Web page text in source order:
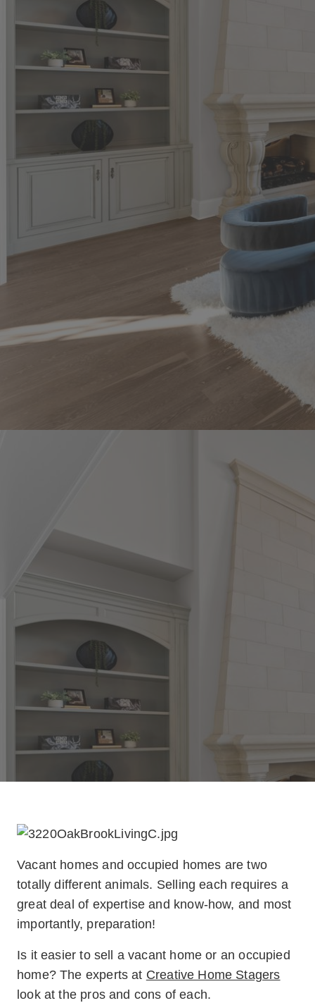
Vacant homes and occupied homes are two
totally different animals. Selling each requires a
great deal of expertise and know-how, and most
importantly, preparation!
Is it easier to sell a vacant home or an occupied
home? The experts at Creative Home Stagers
look at the pros and cons of each.